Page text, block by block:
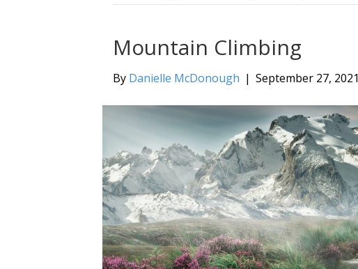
Mountain Climbing
By Danielle McDonough | September 27, 2021